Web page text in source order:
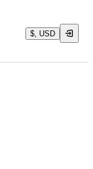
$, USD